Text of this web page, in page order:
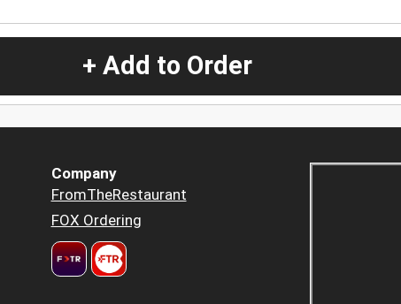
+ Add to Order
Company
FromTheRestaurant
FOX Ordering